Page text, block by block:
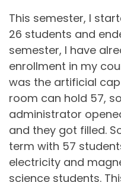
This semester, I
26 students and
semester, I have
enrollment in my
was the artificial
room can hold 57,
administrator
and they got filled.
term with 57
electricity and
science students.